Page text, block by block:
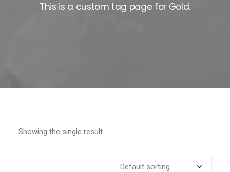
This is a custom tag page for Gold.
Showing the single result